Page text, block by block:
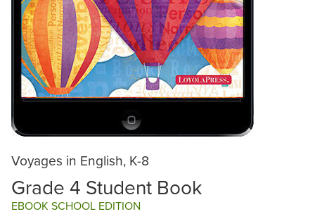
Voyages in English, K-8
Grade 4 Student Book
EBOOK SCHOOL EDITION